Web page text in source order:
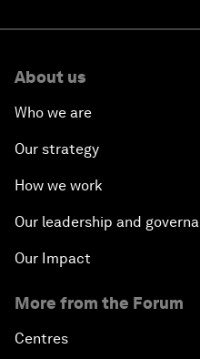
About us
Who we are
Our strategy
How we work
Our leadership and
Our Impact
More from the Forum
Centres